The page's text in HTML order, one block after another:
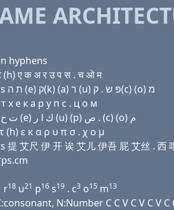
hyphens
ए क अ र उ प स . च ओ म
Domain name with Hebrew letters ת ה (e) ק(k) (a) ר (u) פּ שׂ . ק(c) (ο) מ
e к a р у п с . ц о м
Domain name with Arabic letters ﺕ ﺡ (e) ﻙ ﺍ ﺭ (u) (p) ﺹ . (c) (o) ﻡ
ε κ α ρ υ π σ . χ ο μ
艾尺 伊 开 诶 艾儿 伊吾 屁 艾丝 . 西
r18 u21 p16 s19 . c3 o15 m13
N:Number C C V C V C V C